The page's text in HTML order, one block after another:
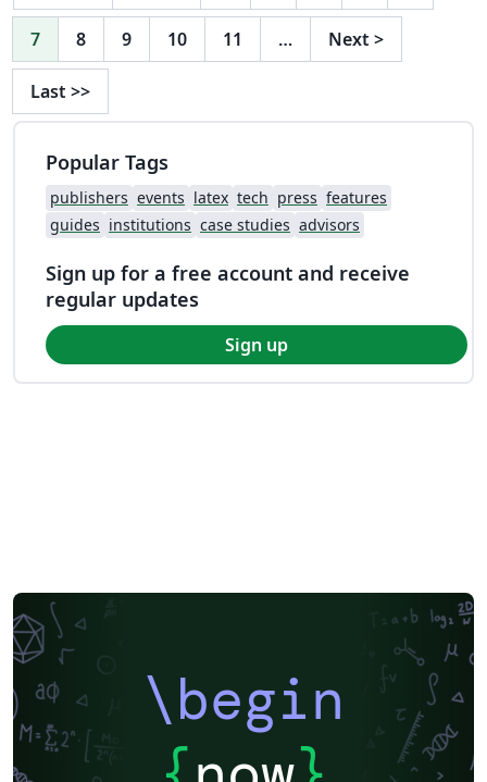
7 8 9 10 11 … Next >
Last >>
Popular Tags
publishers events latex tech press features
guides institutions case studies advisors
Sign up for a free account and receive
regular updates
Sign up
\begin